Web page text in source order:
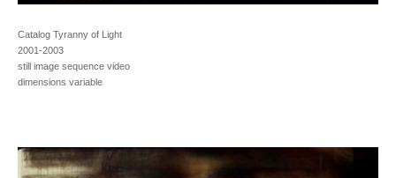
Catalog Tyranny of Light
2001-2003
still image sequence video
dimensions variable